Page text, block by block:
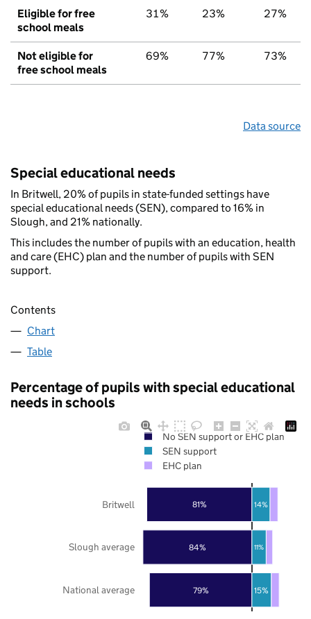
Eligible for free
school meals
31% 23% 27%
Not eligible for
free school meals
69% 77% 73%
Data source
Special educational needs
In Britwell, 20% of pupils in state-funded settings have
special educational needs (SEN), compared to 16% in
Slough, and 21% nationally.
This includes the number of pupils with an education, health
and care (EHC) plan and the number of pupils with SEN
support.
Contents
Chart
Table
Percentage of pupils with special educational
needs in schools
79%
84%
81%
15%
11%
14%
National average
Slough average
Britwell
No SEN support or EHC plan
SEN support
EHC plan